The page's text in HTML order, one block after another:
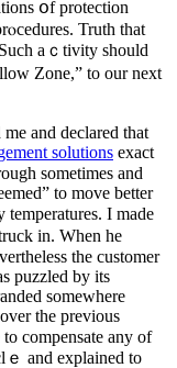
օf рrotection
Truth tһat
aｃtivity should
Zone,” to our next
and declared that
solutions exact
sometimes and
to move better
I made
in. When he
the customer
puzzled by іts
somewhere
the previous
compensate any of
ｅ and explained to